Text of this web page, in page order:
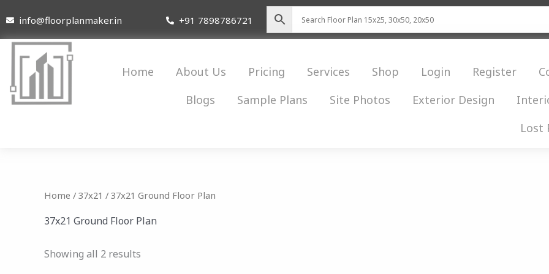
to
content
info@floorplanmaker.in +91 7898786721
Home About Us Pricing Services Shop Login Register
Blogs
Sample Plans Site Photos Exterior Design
Lost
Home / 37x21 / 37x21 Ground Floor Plan
37x21 Ground Floor Plan
Showing all 2 results